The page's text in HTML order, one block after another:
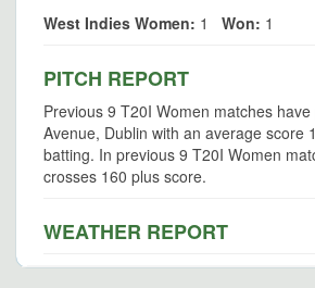
West Indies Women: 1 Won: 1
PITCH REPORT
Previous 9 T20I Women matches
Avenue, Dublin with an average score
batting. In previous 9 T20I Women
crosses 160 plus score.
WEATHER REPORT